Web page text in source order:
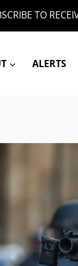
TO
ALERTS